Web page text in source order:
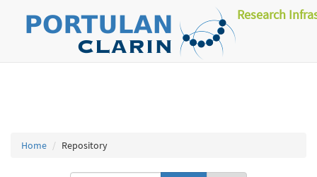
Research
Home Repository